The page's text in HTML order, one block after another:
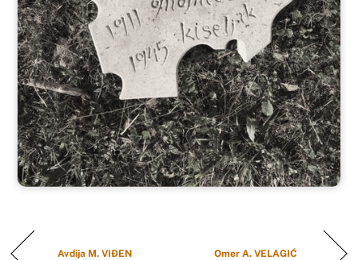
Avdija M. VIĐEN Omer A. VELAGIĆ